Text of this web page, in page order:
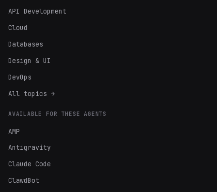
API Development
Cloud
Databases
Design & UI
DevOps
All topics →
AVAILABLE FOR THESE AGENTS
AMP
Antigravity
Claude Code
ClawdBot